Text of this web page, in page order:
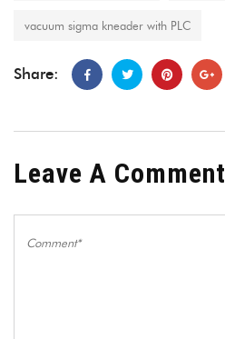
vacuum sigma kneader with PLC
Share:
Leave A Comment